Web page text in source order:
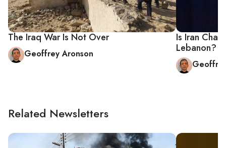
The Iraq War Is Not Over
Geoffrey Aronson
Is Iran
Lebanon?
Related Newsletters